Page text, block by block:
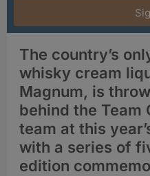
The country’s
whisky cream
Magnum, is
behind the Team
team at this
with a series of
edition